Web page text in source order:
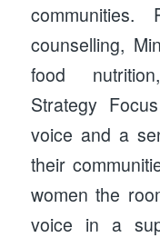
communities.
counselling,
food
Strategy
voice and a
their
women the
voice in a